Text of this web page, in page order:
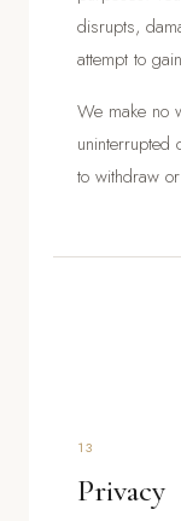
disrupts,
attempt to
We make no
uninterrupted
to withdraw
13
Privacy